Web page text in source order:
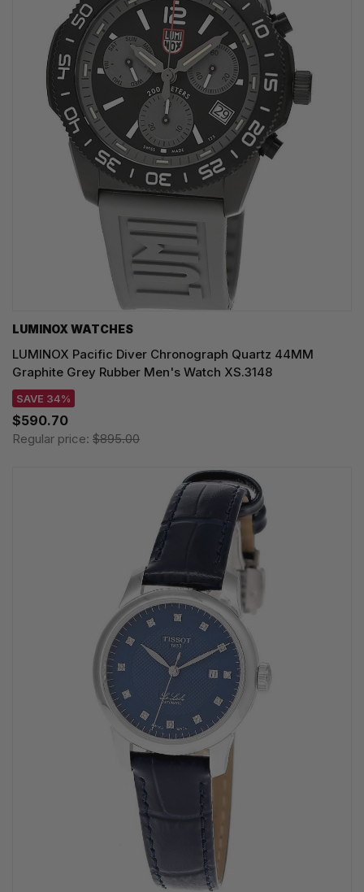
LUMINOX WATCHES
LUMINOX Pacific Diver Chronograph Quartz 44MM
Graphite Grey Rubber Men's Watch XS.3148
SAVE 34%
$590.70
Regular price: $895.00